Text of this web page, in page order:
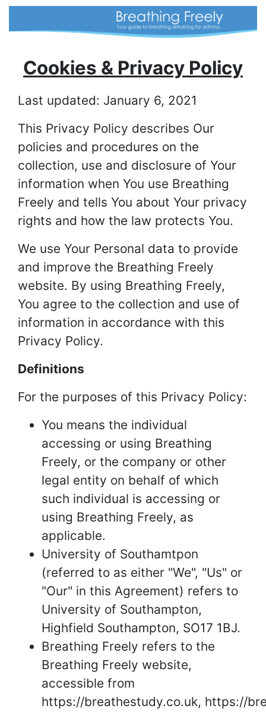
Cookies & Privacy Policy
Last updated: January 6, 2021
This Privacy Policy describes Our
policies and procedures on the
collection, use and disclosure of Your
information when You use Breathing
Freely and tells You about Your privacy
rights and how the law protects You.
We use Your Personal data to provide
and improve the Breathing Freely
website. By using Breathing Freely,
You agree to the collection and use of
information in accordance with this
Privacy Policy.
Definitions
For the purposes of this Privacy Policy:
You means the individual
accessing or using Breathing
Freely, or the company or other
legal entity on behalf of which
such individual is accessing or
using Breathing Freely, as
applicable.
University of Southamtpon
(referred to as either "We", "Us" or
"Our" in this Agreement) refers to
University of Southampton,
Highfield Southampton, SO17 1BJ.
Breathing Freely refers to the
Breathing Freely website,
accessible from
https://breathestudy.co.uk, https://